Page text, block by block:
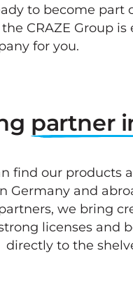
to become part
CRAZE Group is
for you.
partner
find our products
Germany and
we bring
licenses and
directly to the